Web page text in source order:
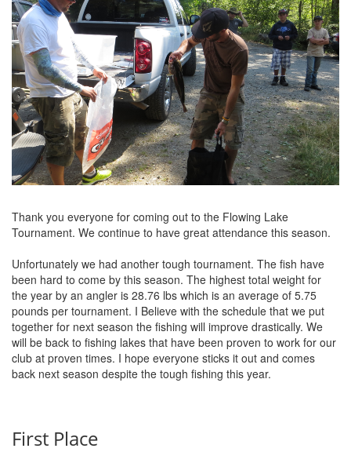
Thank you everyone for coming out to the Flowing Lake
Tournament. We continue to have great attendance this season.
Unfortunately we had another tough tournament. The fish have
been hard to come by this season. The highest total weight for
the year by an angler is 28.76 lbs which is an average of 5.75
pounds per tournament. I Believe with the schedule that we put
together for next season the fishing will improve drastically. We
will be back to fishing lakes that have been proven to work for our
club at proven times. I hope everyone sticks it out and comes
back next season despite the tough fishing this year.
First Place